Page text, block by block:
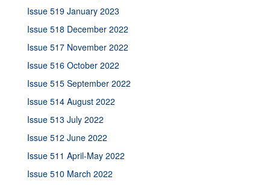
Issue 519 January 2023
Issue 518 December 2022
Issue 517 November 2022
Issue 516 October 2022
Issue 515 September 2022
Issue 514 August 2022
Issue 513 July 2022
Issue 512 June 2022
Issue 511 April-May 2022
Issue 510 March 2022